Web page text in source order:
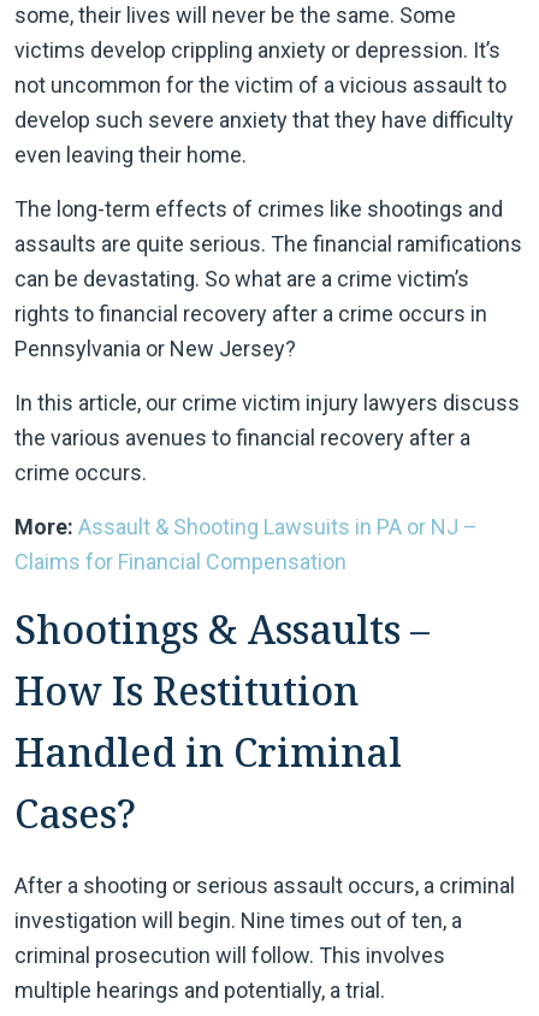
some, their lives will never be the same. Some
victims develop crippling anxiety or depression. It’s
not uncommon for the victim of a vicious assault to
develop such severe anxiety that they have difficulty
even leaving their home.
The long-term effects of crimes like shootings and
assaults are quite serious. The financial ramifications
can be devastating. So what are a crime victim’s
rights to financial recovery after a crime occurs in
Pennsylvania or New Jersey?
In this article, our crime victim injury lawyers discuss
the various avenues to financial recovery after a
crime occurs.
More: Assault & Shooting Lawsuits in PA or NJ –
Claims for Financial Compensation
Shootings & Assaults –
How Is Restitution
Handled in Criminal
Cases?
After a shooting or serious assault occurs, a criminal
investigation will begin. Nine times out of ten, a
criminal prosecution will follow. This involves
multiple hearings and potentially, a trial.